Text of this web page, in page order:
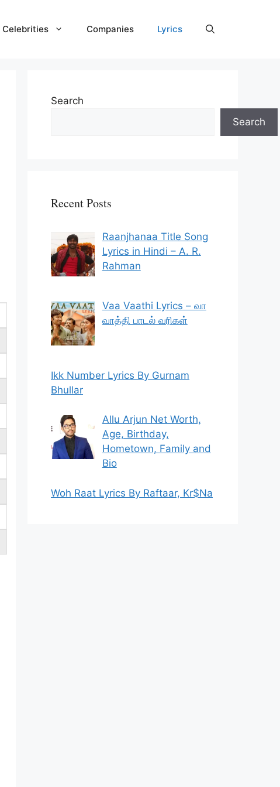
Celebrities Companies Lyrics
Search
Search
Recent Posts
Raanjhanaa Title Song
Lyrics in Hindi – A. R.
Rahman
Vaa Vaathi Lyrics – வா
வாத்தி பாடல் வரிகள்
Ikk Number Lyrics By Gurnam
Bhullar
Allu Arjun Net Worth,
Age, Birthday,
Hometown, Family and
Bio
Woh Raat Lyrics By Raftaar, Kr$Na